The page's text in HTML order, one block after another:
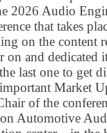
2026 Audio
that takes
on the content
on and dedicated
last one to get
Market
of the
Automotive